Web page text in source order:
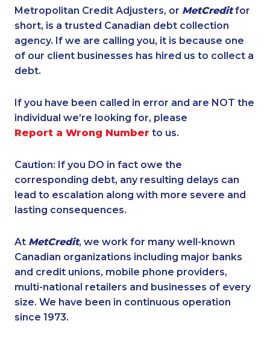
Metropolitan Credit Adjusters, or MetCreditfor
short, is a trusted Canadian debt collection
agency. If we are calling you, it is because one
of our client businesses has hired us to collect a
debt.
If you have been called in error and are NOT the
individual we’re looking for, please
Report a Wrong Number to us.
Caution: If you DO in fact owe the
corresponding debt, any resulting delays can
lead to escalation along with more severe and
lasting consequences.
At MetCredit, we work for many well-known
Canadian organizations including major banks
and credit unions, mobile phone providers,
multi-national retailers and businesses of every
size. We have been in continuous operation
since 1973.